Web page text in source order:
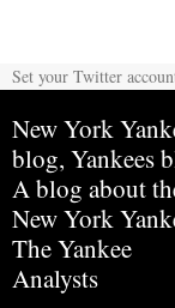
Set your Twitter
New York
blog, Yankees
A blog about
New York
The Yankee
Analysts